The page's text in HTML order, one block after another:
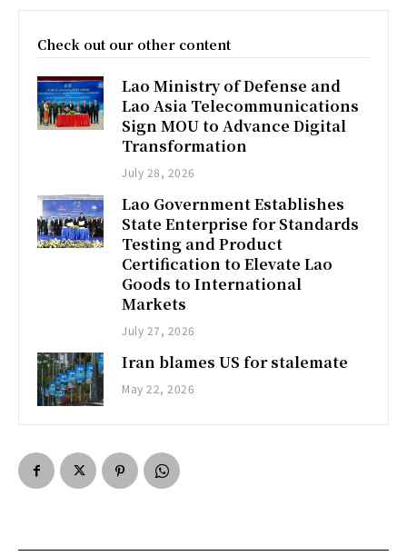
Check out our other content
Lao Ministry of Defense and
Lao Asia Telecommunications
Sign MOU to Advance Digital
Transformation
July 28, 2026
Lao Government Establishes
State Enterprise for Standards
Testing and Product
Certification to Elevate Lao
Goods to International
Markets
July 27, 2026
Iran blames US for stalemate
May 22, 2026